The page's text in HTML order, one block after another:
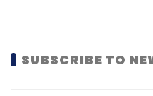
SUBSCRIBE TO